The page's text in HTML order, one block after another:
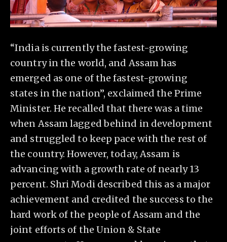
“India is currently the fastest-growing
country in the world, and Assam has
emerged as one of the fastest-growing
states in the nation”, exclaimed the Prime
Minister. He recalled that there was a time
when Assam lagged behind in development
and struggled to keep pace with the rest of
the country. However, today, Assam is
advancing with a growth rate of nearly 13
percent. Shri Modi described this as a major
achievement and credited the success to the
hard work of the people of Assam and the
joint efforts of the Union & State